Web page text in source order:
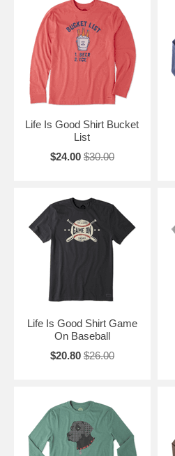
Life Is Good Shirt Bucket
List
$24.00 $30.00
Life Is Good Shirt Game
On Baseball
$20.80 $26.00